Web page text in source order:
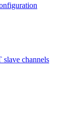
channels